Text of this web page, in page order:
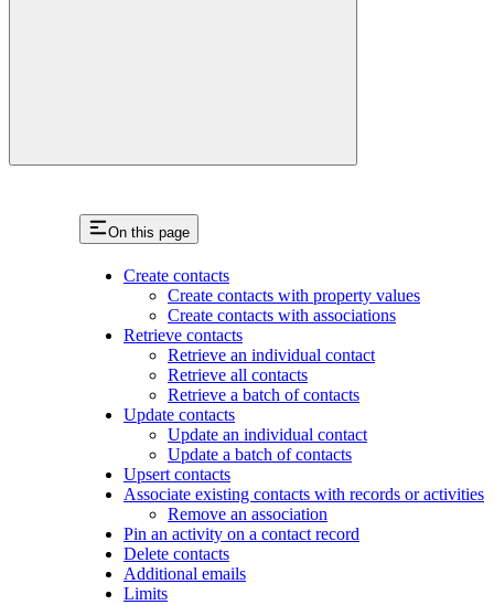
On this page
Create contacts
Create contacts with property values
Create contacts with associations
Retrieve contacts
Retrieve an individual contact
Retrieve all contacts
Retrieve a batch of contacts
Update contacts
Update an individual contact
Update a batch of contacts
Upsert contacts
Associate existing contacts with records or activities
Remove an association
Pin an activity on a contact record
Delete contacts
Additional emails
Limits